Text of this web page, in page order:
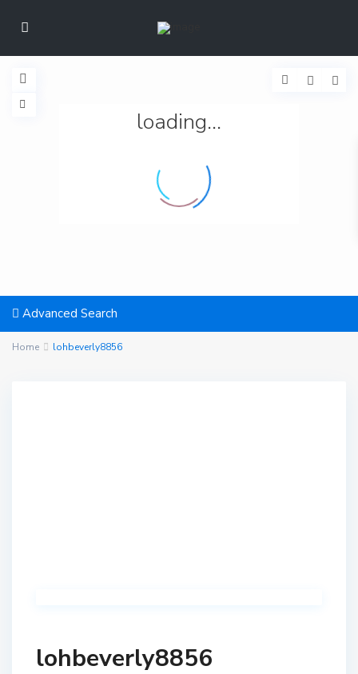
loading...
Advanced Search
Home lohbeverly8856
lohbeverly8856